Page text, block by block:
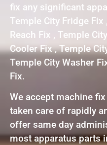
fix any significant
Temple City Fridge
Reach Fix , Temple
Cooler Fix , Temple
Temple City Washer
Fix.
We accept machine
taken care of rapidly
offer same day
most apparatus parts